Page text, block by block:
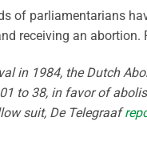
of parliamentarians
receiving an abortion.
in 1984, the Dutch
to 38, in favor of
suit, De Telegraaf